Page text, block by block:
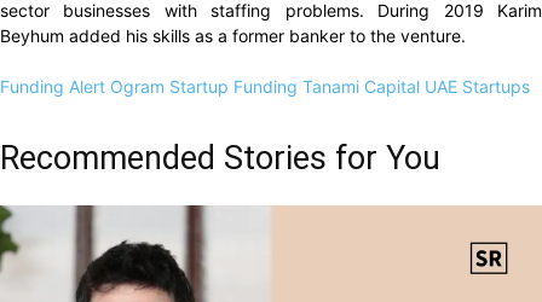
sector businesses with staffing problems. During 2019 Karim
Beyhum added his skills as a former banker to the venture.
Funding Alert Ogram Startup Funding Tanami Capital UAE Startups
Recommended Stories for You